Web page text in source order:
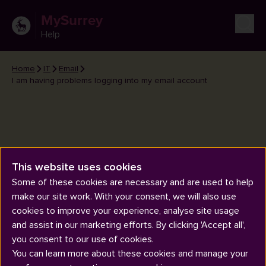
MySurrey
Help
Home IT
Email
I am having problems logging into my email account
I am having problems logging
into my email account
This website uses cookies
Some of these cookies are necessary and are used to help
make our site work. With your consent, we will also use
cookies to improve your experience, analyse site usage
and assist in our marketing efforts. By clicking 'Accept all',
you consent to our use of cookies.
You can learn more about these cookies and manage your